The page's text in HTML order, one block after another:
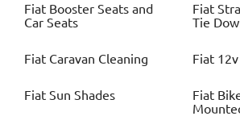
Fiat Booster Seats and
Car Seats
Fiat
Tie
Fiat Caravan Cleaning Fiat
Fiat Sun Shades Fiat